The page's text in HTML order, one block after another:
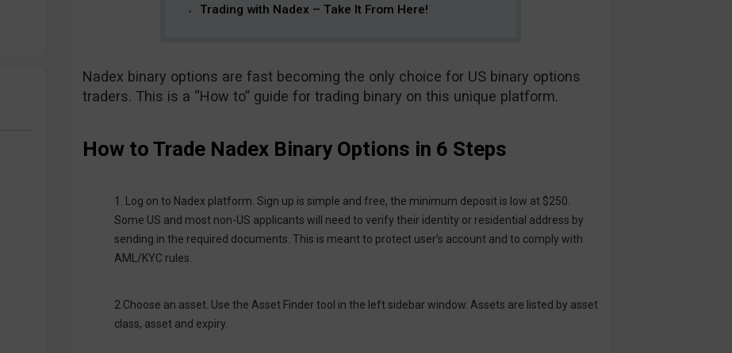
Trading with Nadex – Take It From Here!
Nadex binary options are fast becoming the only choice for US binary options
traders. This is a “How to” guide for trading binary on this unique platform.
How to Trade Nadex Binary Options in 6 Steps
1. Log on to Nadex platform. Sign up is simple and free, the minimum deposit is low at $250.
Some US and most non-US applicants will need to verify their identity or residential address by
sending in the required documents. This is meant to protect user’s account and to comply with
AML/KYC rules.
2.Choose an asset. Use the Asset Finder tool in the left sidebar window. Assets are listed by asset
class, asset and expiry.